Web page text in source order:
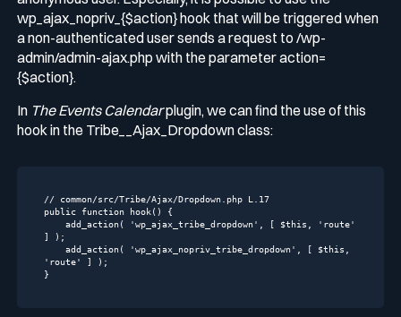
wp_ajax_nopriv_{$action}hook that will be triggered when
a non-authenticated user sends a request to /wp-
admin/admin-ajax.php with the parameteraction=
{$action}.
In The Events Calendarplugin, we can find the use of this
hook in the Tribe__Ajax_Dropdownclass:
// common/src/Tribe/Ajax/Dropdown.php L.17
public
function hook()
{
    add_action(
'wp_ajax_tribe_dropdown' , [ $this
'route'
] );
    add_action(
'wp_ajax_nopriv_tribe_dropdown' , [ $this
'route'
] );
}